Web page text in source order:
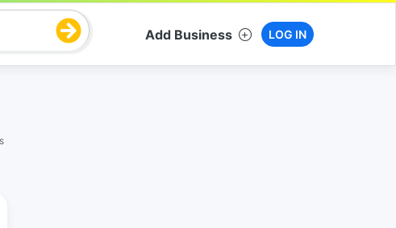
Add Business LOG IN